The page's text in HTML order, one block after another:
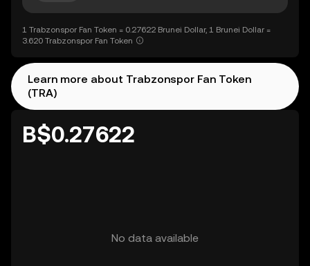
1 Trabzonspor Fan Token = 0.27622 Brunei Dollar, 1 Brunei Dollar =
3.620 Trabzonspor Fan Token
Learn more about Trabzonspor Fan Token
(TRA)
B$0.27622
No data available